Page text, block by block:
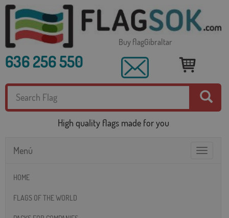
Buy flagGibraltar
636 256 550
High quality flags made for you
Toggle
Menú
HOME
FLAGS OF THE WORLD